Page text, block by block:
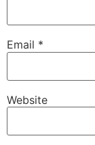
Email *
Website